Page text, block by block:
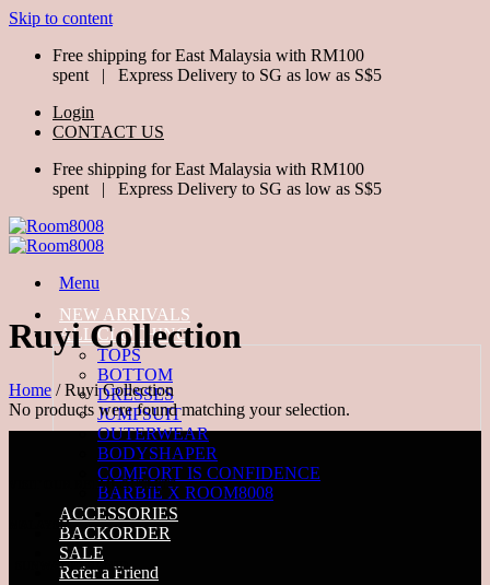
Skip to content
Free shipping for East Malaysia with RM100
spent | Express Delivery to SG as low as S$5
Login
CONTACT US
Free shipping for East Malaysia with RM100
spent | Express Delivery to SG as low as S$5
Menu
NEW ARRIVALS
ALL CLOTHING
TOPS
BOTTOM
DRESSES
JUMPSUIT
OUTERWEAR
BODYSHAPER
COMFORT IS CONFIDENCE
BARBIE X ROOM8008
ACCESSORIES
BACKORDER
SALE
Refer a Friend
Ruyi Collection
Home /Ruyi Collection
No products were found matching your selection.
VISIT OUR RETAIL OUTLETS
MALAYSIA
SUNWAY PYRAMID